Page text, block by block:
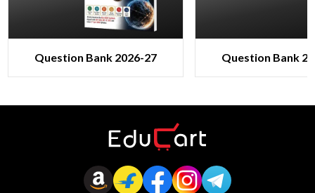
Question Bank 2026-27 Question Bank